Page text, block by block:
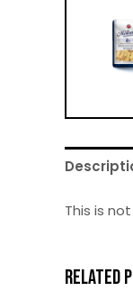
This is
RELATED